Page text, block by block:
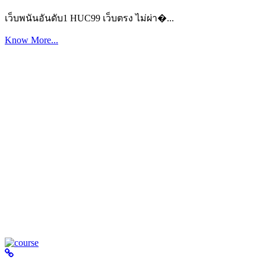
เว็บพนันอันดับ1 HUC99 เว็บตรง ไม่ผ่า�...
Know More...